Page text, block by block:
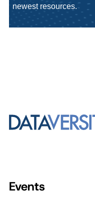
newest resources.
Events